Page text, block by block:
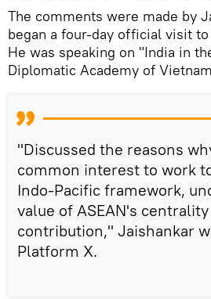
The comments were made by
began a four-day official visit
He was speaking on "India in
Diplomatic Academy of
"Discussed the reasons
common interest to work
Indo-Pacific framework,
value of ASEAN's
contribution," Jaishankar
Platform X.